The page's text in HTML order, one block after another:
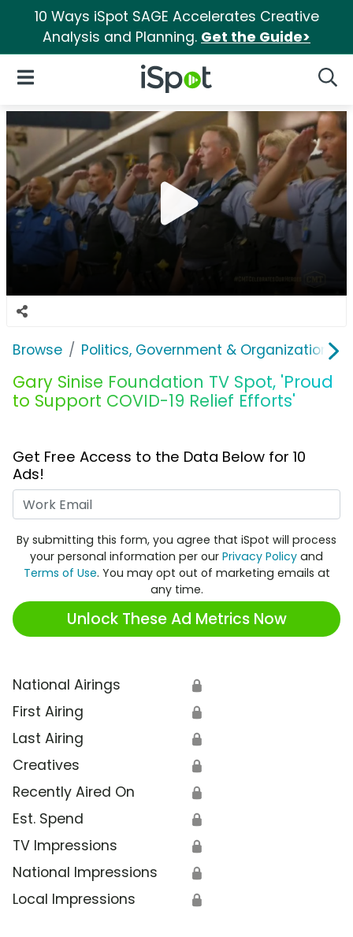
10 Ways iSpot SAGE Accelerates Creative
Analysis and Planning. Get the Guide>
iSpot Logo
Open Navigation
Browse Politics, Government & Organizations
Gary Sinise Foundation TV Spot, 'Proud
to Support COVID-19 Relief Efforts'
Get Free Access to the Data Below for 10
Ads!
By submitting this form, you agree that iSpot will process
your personal information per our Privacy Policy and
Terms of Use. You may opt out of marketing emails at
any time.
Unlock These Ad Metrics Now
National Airings 🔒
First Airing 🔒
Last Airing 🔒
Creatives 🔒
Recently Aired On 🔒
Est. Spend 🔒
TV Impressions 🔒
National Impressions 🔒
Local Impressions 🔒